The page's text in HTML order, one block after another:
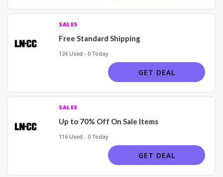
SALES
Free Standard Shipping
124 Used - 0 Today
GET DEAL
SALES
Up to 70% Off On Sale Items
116 Used - 0 Today
GET DEAL